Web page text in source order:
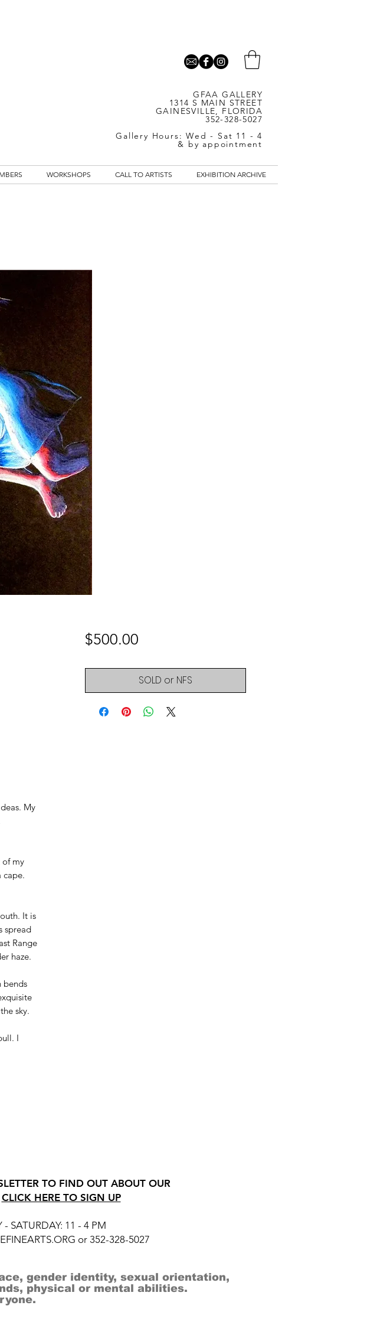
GFAA GALLERY
1314 S MAIN STREET
GAINESVILLE, FLORIDA
352-328-5027
Gallery Hours: Wed - Sat 11 - 4
& by appointment
WORKSHOPS CALL TO ARTISTS EXHIBITION ARCHIVE
My
of my
cape.
It is
spread
Range
haze.
bends
sky.
I
$500.00Price
SOLD or NFS
TO FIND OUT ABOUT OUR
CLICK HERE TO SIGN UP
- SATURDAY: 11 - 4 PM
or 352-328-5027
gender identity, sexual orientation,
physical or mental abilities.